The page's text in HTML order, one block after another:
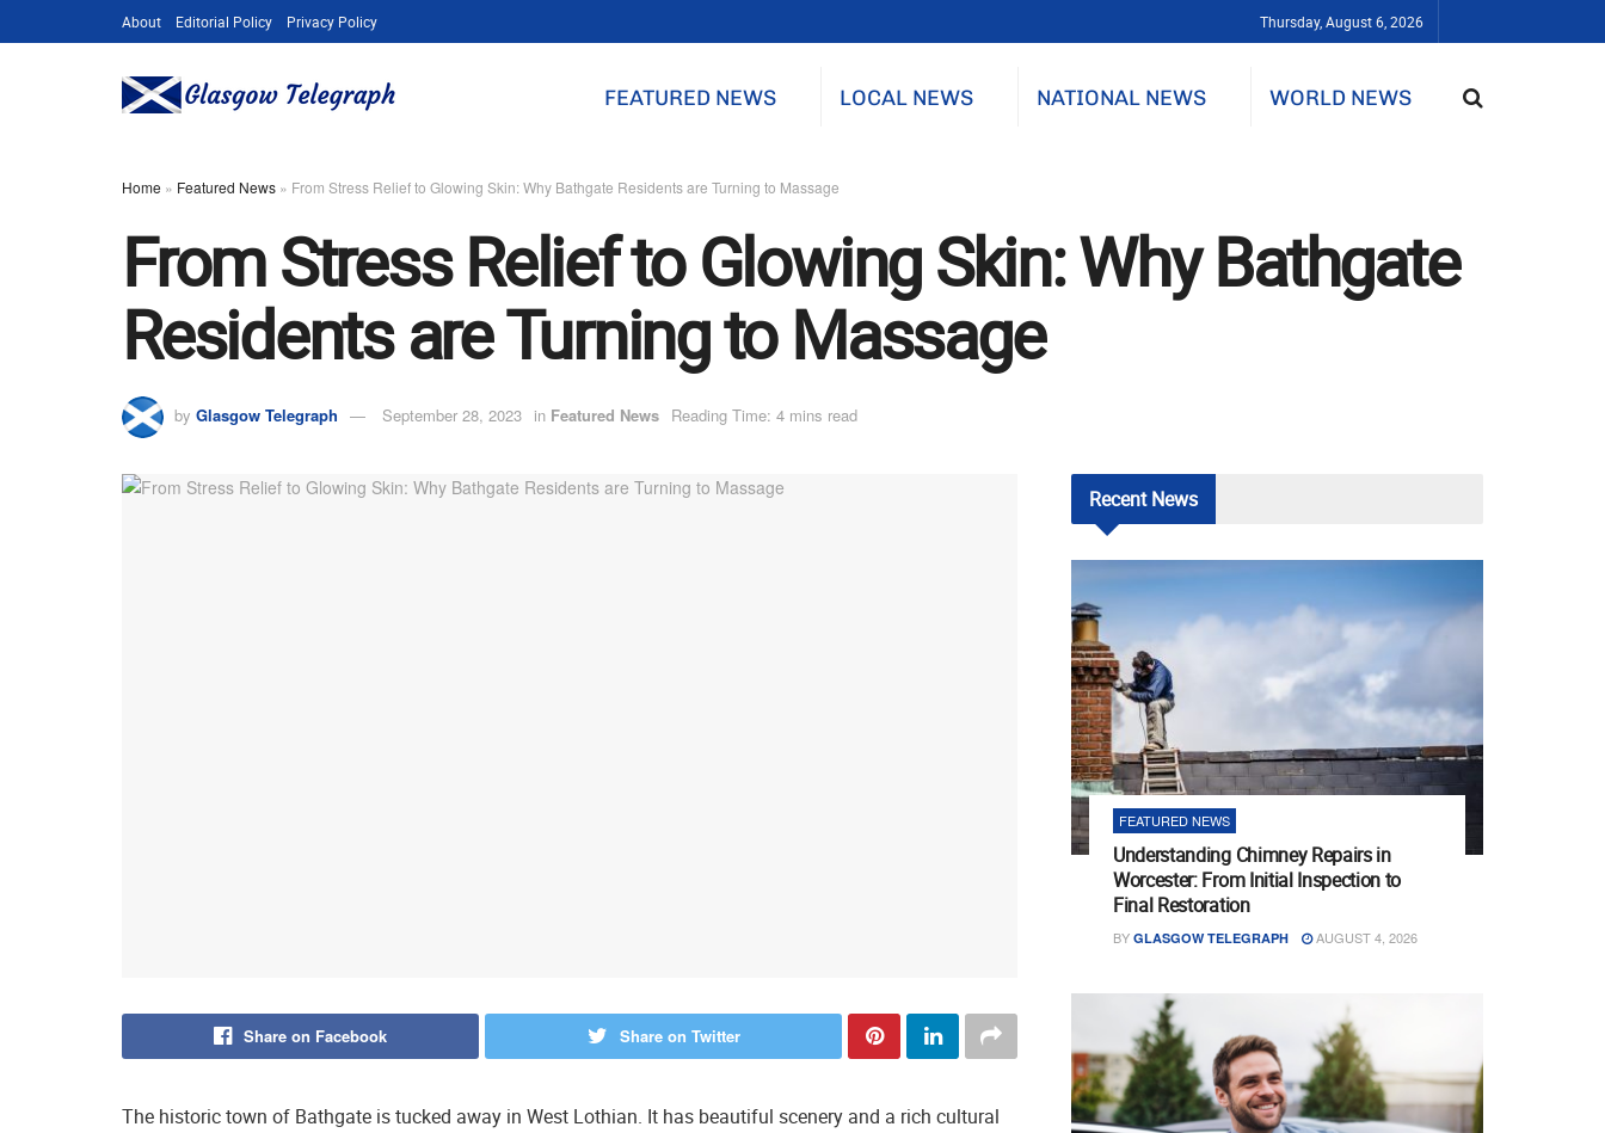
About Editorial Policy Privacy Policy Thursday, August 6, 2026
FEATURED NEWS LOCAL NEWS NATIONAL NEWS WORLD NEWS
Home » Featured News » From Stress Relief to Glowing Skin: Why Bathgate Residents are Turning to Massage
From Stress Relief to Glowing Skin: Why Bathgate
Residents are Turning to Massage
by Glasgow Telegraph September 28, 2023 in Featured News Reading Time: 4 mins read
Share on Facebook Share on Twitter
The historic town of Bathgate is tucked away in West Lothian. It has beautiful scenery and a rich cultural
RecentNews
FEATURED NEWS
Understanding Chimney Repairs in
Worcester: From Initial Inspection to
Final Restoration
BY GLASGOW TELEGRAPH AUGUST 4, 2026